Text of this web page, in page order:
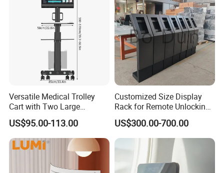
Versatile Medical Trolley
Cart with Two Large
Storage Trays
US$95.00-113.00
Customized Size Display
Rack for Remote Unlocking
Outdoor Camera Intercom
with Face Recognition
US$300.00-700.00